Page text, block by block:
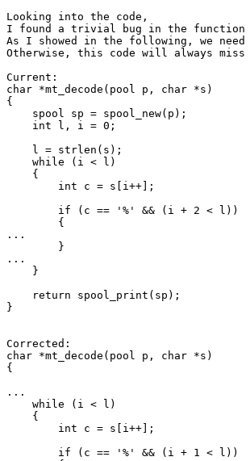
Looking into the code,
I found a trivial bug in the function
As I showed in the following, we
Otherwise, this code will always
Current:
char *mt_decode(pool p, char *s)
{
    spool sp = spool_new(p);
    int l, i = 0;
    l = strlen(s);
    while (i < l)
    {
        int c = s[i++];
        if (c == '%' && (i + 2 < l))
        {
...
        }
...
    }
    return spool_print(sp);
}
Corrected:
char *mt_decode(pool p, char *s)
{
...
    while (i < l)
    {
        int c = s[i++];
        if (c == '%' && (i + 1 < l))